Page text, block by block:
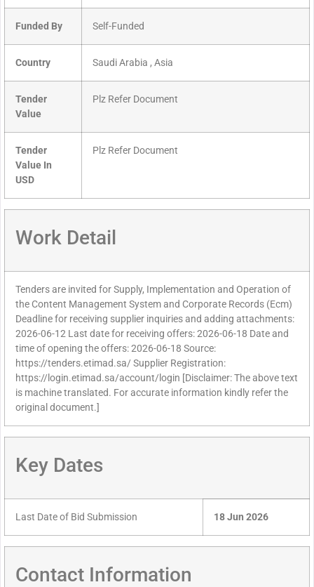
Funded By Self-Funded
Country Saudi Arabia , Asia
Tender
Value
Plz Refer Document
Tender
Value In
USD
Plz Refer Document
Work Detail
Tenders are invited for Supply, Implementation and Operation of
the Content Management System and Corporate Records (Ecm)
Deadline for receiving supplier inquiries and adding attachments:
2026-06-12 Last date for receiving offers: 2026-06-18 Date and
time of opening the offers: 2026-06-18 Source:
https://tenders.etimad.sa/ Supplier Registration:
https://login.etimad.sa/account/login [Disclaimer: The above text
is machine translated. For accurate information kindly refer the
original document.]
Key Dates
Last Date of Bid Submission 18 Jun 2026
Contact Information